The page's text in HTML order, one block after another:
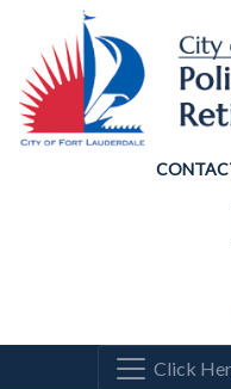
Click